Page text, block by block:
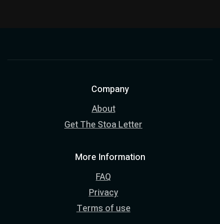
Company
About
Get The Stoa Letter
More Information
FAQ
Privacy
Terms of use